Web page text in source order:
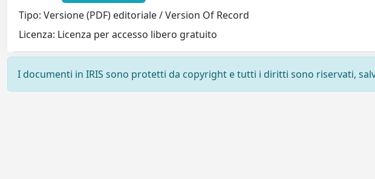
Tipo: Versione (PDF) editoriale / Version Of Record
Licenza: Licenza per accesso libero gratuito
I documenti in IRIS sono protetti da copyright e tutti i diritti sono riservati,